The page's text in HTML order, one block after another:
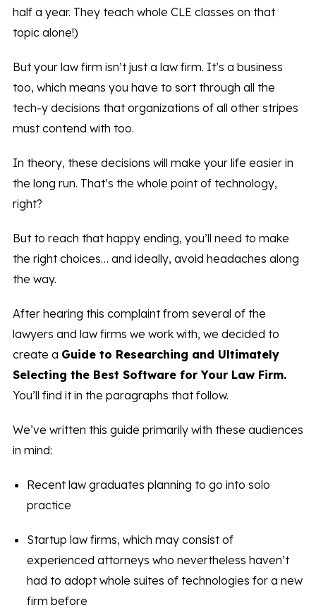
half a year. They teach whole CLE classes on that
topic alone!)
But your law firm isn’t just a law firm. It’s a business
too, which means you have to sort through all the
tech-y decisions that organizations of all other stripes
must contend with too.
In theory, these decisions will make your life easier in
the long run. That’s the whole point of technology,
right?
But to reach that happy ending, you’ll need to make
the right choices… and ideally, avoid headaches along
the way.
After hearing this complaint from several of the
lawyers and law firms we work with, we decided to
create a Guide to Researching and Ultimately
Selecting the Best Software for Your Law Firm.
You’ll find it in the paragraphs that follow.
We’ve written this guide primarily with these audiences
in mind:
Recent law graduates planning to go into solo
practice
Startup law firms, which may consist of
experienced attorneys who nevertheless haven’t
had to adopt whole suites of technologies for a new
firm before